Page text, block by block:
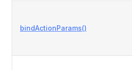
bindActionParams()